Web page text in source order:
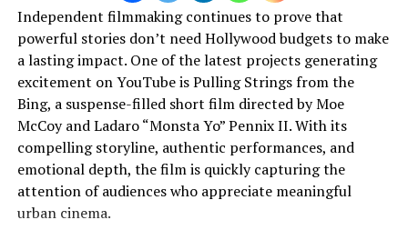
JOURNALIST – What do you wish you were told
when you first started making music that you think
would help artists just starting out?
I’m just at the very beginning of my career so I don’t
have a lot of advice to give. I would say :Just do it !
JOURNALIST – Where do we find you music / music
projects?
My music is available on Youtube (Nillio_officiel) and
Independent filmmaking continues to prove that
powerful stories don’t need Hollywood budgets to make
a lasting impact. One of the latest projects generating
excitement on YouTube is Pulling Strings from the
Bing, a suspense-filled short film directed by Moe
McCoy and Ladaro “Monsta Yo” Pennix II. With its
compelling storyline, authentic performances, and
emotional depth, the film is quickly capturing the
attention of audiences who appreciate meaningful
urban cinema.